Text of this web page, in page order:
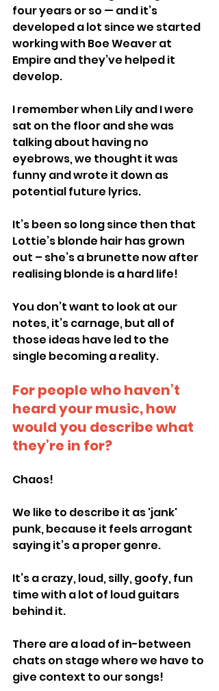
four years or so — and it’s
developed a lot since we started
working with Boe Weaver at
Empire and they’ve helped it
develop.
I remember when Lily and I were
sat on the floor and she was
talking about having no
eyebrows, we thought it was
funny and wrote it down as
potential future lyrics.
It’s been so long since then that
Lottie’s blonde hair has grown
out – she’s a brunette now after
realising blonde is a hard life!
You don’t want to look at our
notes, it’s carnage, but all of
those ideas have led to the
single becoming a reality.
For people who haven’t
heard your music, how
would you describe what
they’re in for?
Chaos!
We like to describe it as 'jank'
punk, because it feels arrogant
saying it’s a proper genre.
It’s a crazy, loud, silly, goofy, fun
time with a lot of loud guitars
behind it.
There are a load of in-between
chats on stage where we have to
give context to our songs!